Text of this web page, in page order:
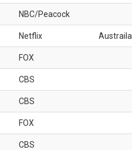
NBC/Peacock
Netflix Austraila
FOX
CBS
CBS
FOX
CBS